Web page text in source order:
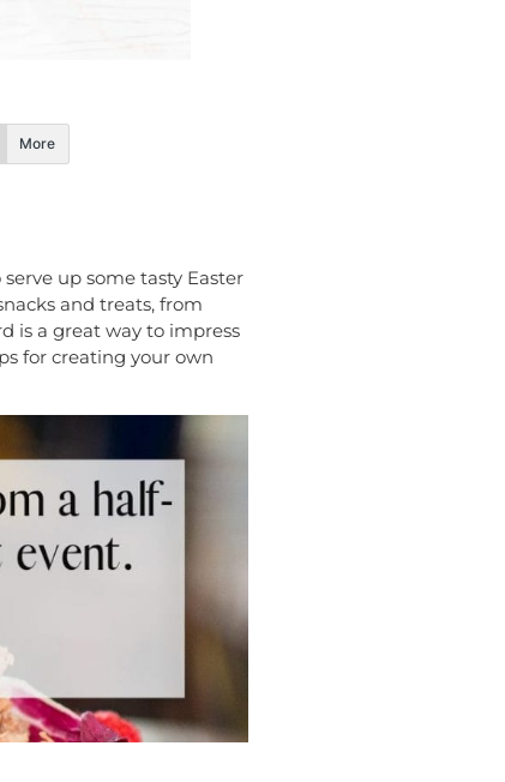
More
up some tasty Easter
and treats, from
is a great way to impress
for creating your own